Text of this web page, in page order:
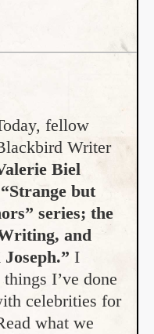
fellow
Writer
Biel
“Strange but
series; the
and
I
I’ve done
celebrities for
what we